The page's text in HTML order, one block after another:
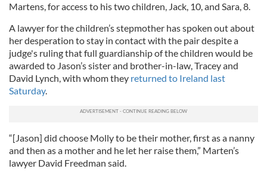
Martens, for access to his two children, Jack, 10, and Sara, 8.
A lawyer for the children’s stepmother has spoken out about
her desperation to stay in contact with the pair despite a
judge's ruling that full guardianship of the children would be
awarded to Jason’s sister and brother-in-law, Tracey and
David Lynch, with whom they returned to Ireland last
Saturday.
“[Jason] did choose Molly to be their mother, first as a nanny
and then as a mother and he let her raise them,” Marten’s
lawyer David Freedman said.